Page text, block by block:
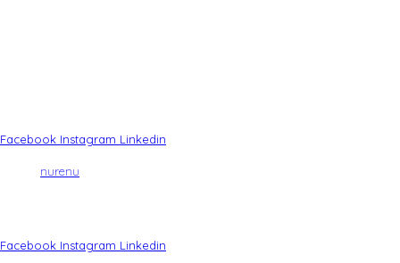
Facebook Instagram Linkedin
nurenu
Facebook Instagram Linkedin